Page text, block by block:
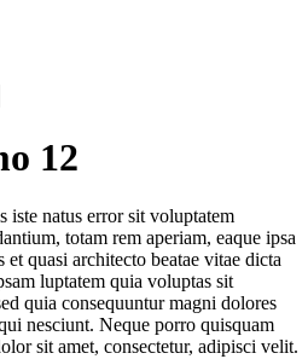
12
iste natus error sit voluptatem
totam rem aperiam, eaque ipsa
quasi architecto beatae vitae dicta
luptatem quia voluptas sit
quia consequuntur magni dolores
nesciunt. Neque porro quisquam
sit amet, consectetur, adipisci velit.